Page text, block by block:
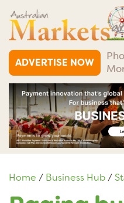
ADVERTISE NOW
Home / Business Hub/